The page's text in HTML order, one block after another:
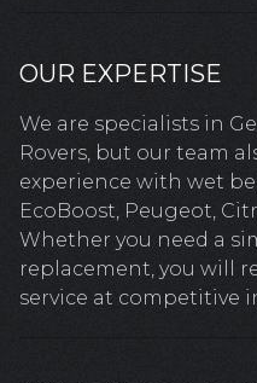
OUR EXPERTISE
We are specialists in
Rovers, but our team
experience with wet
EcoBoost, Peugeot,
Whether you need a
replacement, you will
service at competitive